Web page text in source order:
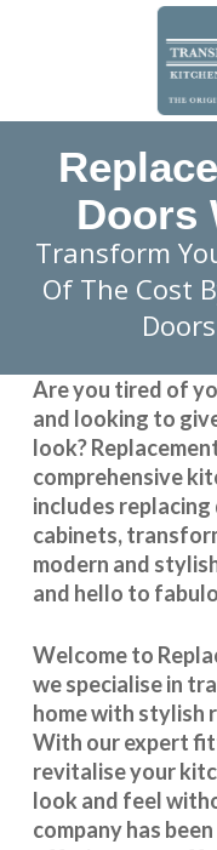
Doors
Transform
Of The Cost
Are you tired of
and looking to
look?
comprehensive
includes
cabinets,
modern and
and hello to
Welcome to
we specialise in
home with stylish
With our expert
revitalise your
look and feel
company has